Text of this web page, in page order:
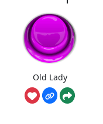
Old Lady